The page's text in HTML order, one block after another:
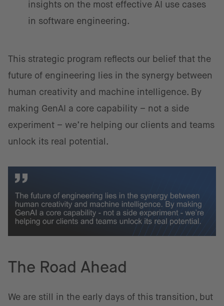
insights on the most effective AI use cases
in software engineering.
This strategic program reflects our belief that the
future of engineering lies in the synergy between
human creativity and machine intelligence. By
making GenAI a core capability – not a side
experiment – we’re helping our clients and teams
unlock its real potential.
The Road Ahead
We are still in the early days of this transition, but